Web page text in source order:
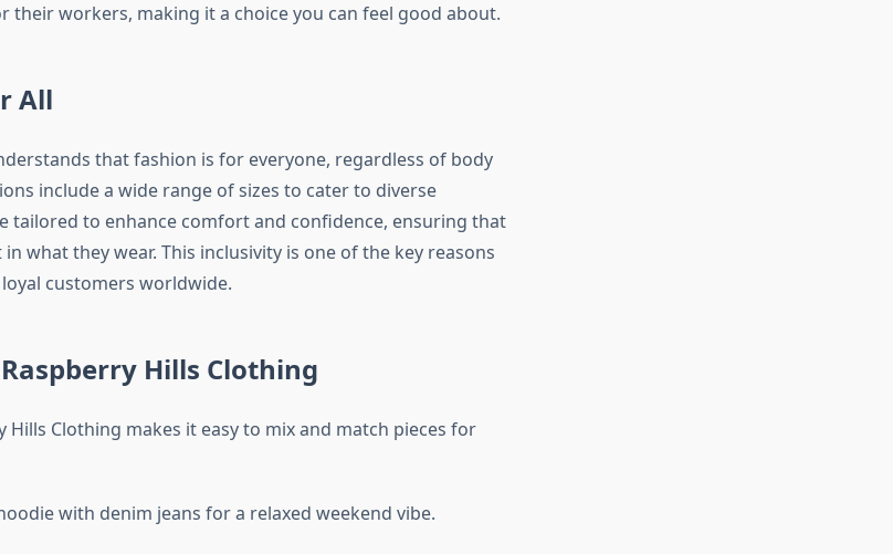
their workers, making it a choice you can feel good about.
All
that fashion is for everyone, regardless of body
include a wide range of sizes to cater to diverse
tailored to enhance comfort and confidence, ensuring that
what they wear. This inclusivity is one of the key reasons
customers worldwide.
Hills Clothing
Hills Clothing makes it easy to mix and match pieces for
with denim jeans for a relaxed weekend vibe.